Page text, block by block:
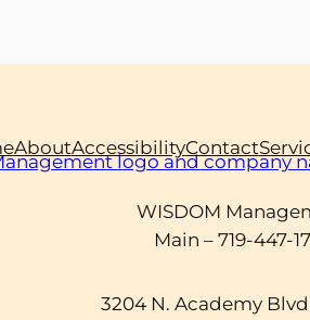
AboutAccessibilityContact
WISDOM
Main – 719-447-
3204 N. Academy